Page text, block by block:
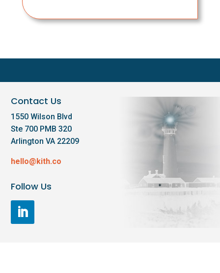
Contact Us
1550 Wilson Blvd
Ste 700 PMB 320
Arlington VA 22209
hello@kith.co
Follow Us